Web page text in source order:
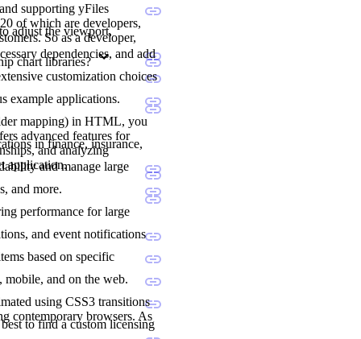
supporting yFiles
of which are developers,
So as a developer,
adjust the viewport,
dependencies, and add
chart libraries?
customization choices
example applications.
mapping) in HTML, you
advanced features for
and analyzing
application.
in finance, insurance,
and manage large
and more.
performance for large
and event notifications
based on specific
mobile, and on the web.
using CSS3 transitions
contemporary browsers. As
to find a custom licensing